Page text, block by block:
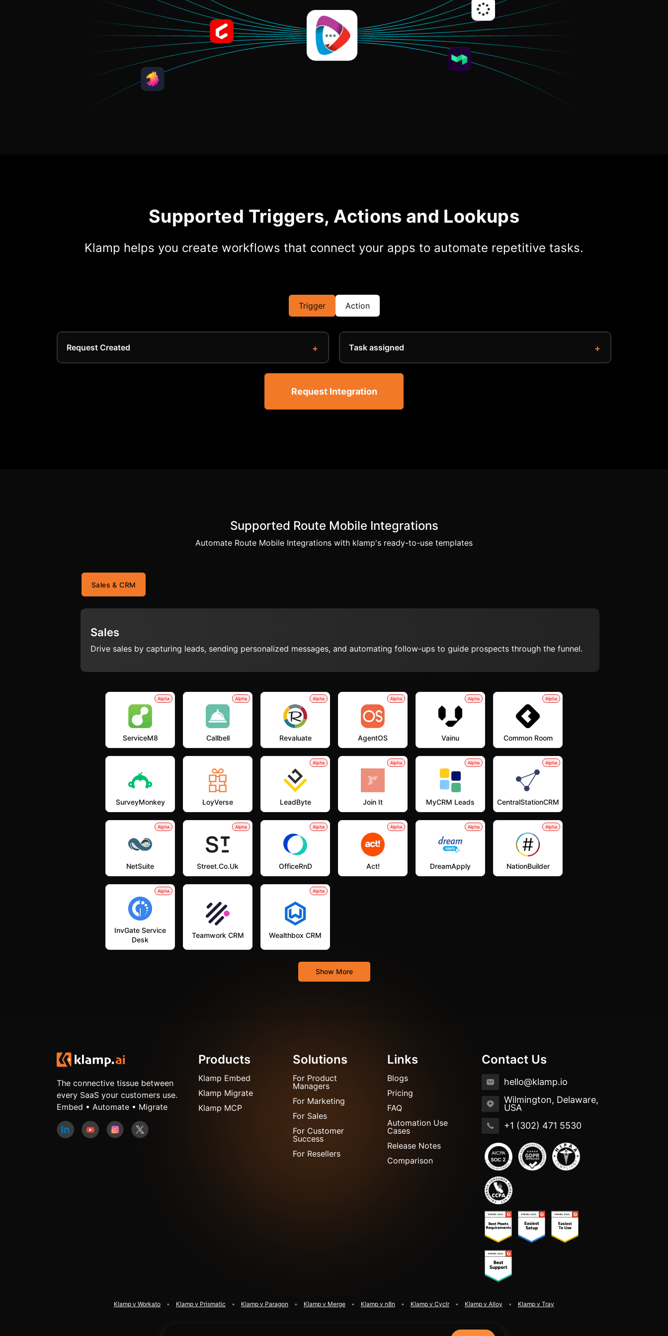
Knowledge Base
Supported Triggers, Actions and Lookups
Klamp helps you create workflows that connect your apps to automate repetitive tasks.
Trigger Action
Request Created Task assigned
Request Integration
Supported Route Mobile Integrations
Automate Route Mobile Integrations with klamp's ready-to-use templates
Sales & CRM
Sales
Drive sales by capturing leads, sending personalized messages, and automating follow-ups to guide prospects through the funnel.
Alpha
ServiceM8
Alpha
Callbell
Alpha
Revaluate
Alpha
AgentOS
Alpha
Vainu
Alpha
Common Room
SurveyMonkey LoyVerse
Alpha
LeadByte
Alpha
Join It
Alpha
MyCRM Leads
Alpha
CentralStationCRM
Alpha
NetSuite
Alpha
Street.co.uk
Alpha
OfficeRnD
Alpha
Act!
Alpha
DreamApply
Alpha
NationBuilder
Alpha
InvGate Service
Desk
Teamwork CRM
Alpha
Wealthbox CRM
Show More
The connective tissue between
every SaaS your customers use.
Embed • Automate • Migrate
Products
Klamp Embed
Klamp Migrate
Klamp MCP
Solutions
For Product
Managers
For Marketing
For Sales
For Customer
Success
For Resellers
Links
Blogs
Pricing
FAQ
Automation Use
Cases
Release Notes
Comparison
Contact Us
hello@klamp.io
Wilmington, Delaware,
USA
+1 (302) 471 5530
Klamp v Workato Klamp v Prismatic Klamp v Paragon Klamp v Merge Klamp v n8n Klamp v Cyclr Klamp v Alloy Klamp v Tray